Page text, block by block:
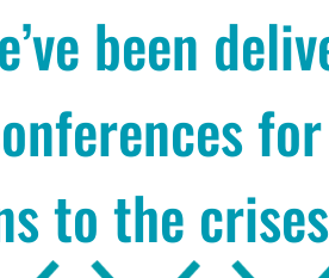
been
to the